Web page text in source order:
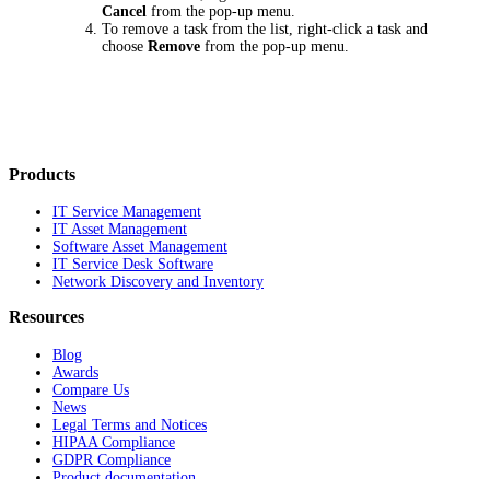
Cancelfrom the pop-up menu.
To remove a task from the list, right-click a task and
chooseRemove from the pop-up menu.
Products
IT Service Management
IT Asset Management
Software Asset Management
IT Service Desk Software
Network Discovery and Inventory
Resources
Blog
Awards
Compare Us
News
Legal Terms and Notices
HIPAA Compliance
GDPR Compliance